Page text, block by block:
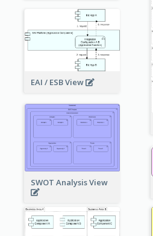
EAI / ESB View
SWOT Analysis View